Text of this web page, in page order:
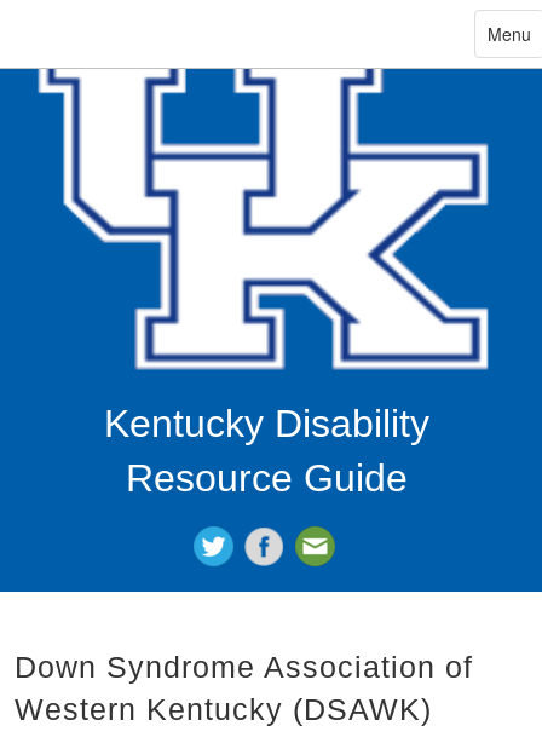
Toggle
Menu
Kentucky Disability
Resource Guide
Down Syndrome Association of
Western Kentucky (DSAWK)